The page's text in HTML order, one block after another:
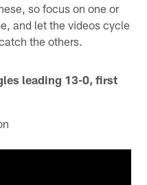
so focus on one or
and let the videos cycle
the others.
leading 13-0, first